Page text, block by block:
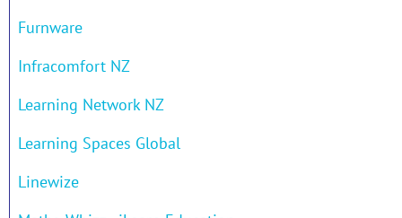
Furnware
Infracomfort NZ
Learning Network NZ
Learning Spaces Global
Linewize